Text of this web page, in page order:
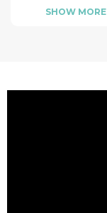
SHOW MORE